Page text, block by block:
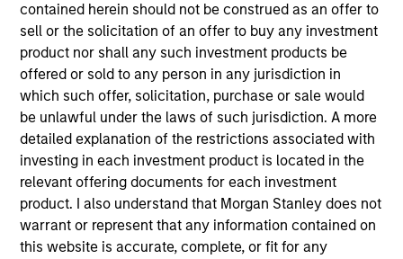
contained herein should not be construed as an offer to
sell or the solicitation of an offer to buy any investment
product nor shall any such investment products be
offered or sold to any person in any jurisdiction in
which such offer, solicitation, purchase or sale would
be unlawful under the laws of such jurisdiction. A more
detailed explanation of the restrictions associated with
investing in each investment product is located in the
relevant offering documents for each investment
product. I also understand that Morgan Stanley does not
warrant or represent that any information contained on
this website is accurate, complete, or fit for any
1
Value Driven
We focus on identifying mispriced opportunities across
global fixed income markets through disciplined research,
clear valuation frameworks and a process designed to
deliver strong risk‑adjusted returns.
2